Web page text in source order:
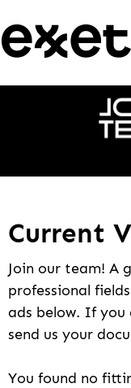
Current
Join our team! A
professional
ads below. If
send us your
You found no